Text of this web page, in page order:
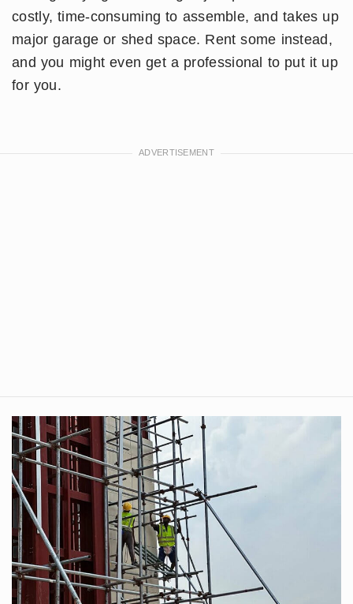
costly, time-consuming to assemble, and takes up
major garage or shed space. Rent some instead,
and you might even get a professional to put it up
for you.